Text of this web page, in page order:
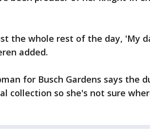
the whole rest of the day, 'My
added.
for Busch Gardens says the
collection so she's not sure